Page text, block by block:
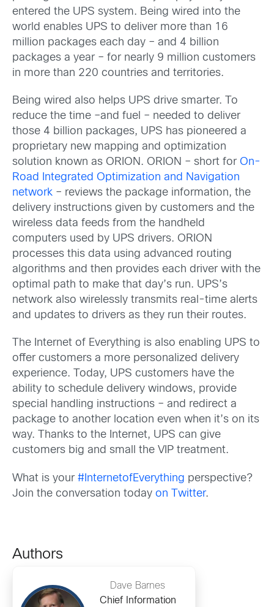
entered the UPS system. Being wired into the
world enables UPS to deliver more than 16
million packages each day – and 4 billion
packages a year – for nearly 9 million customers
in more than 220 countries and territories.
Being wired also helps UPS drive smarter. To
reduce the time –and fuel – needed to deliver
those 4 billion packages, UPS has pioneered a
proprietary new mapping and optimization
solution known as ORION. ORION – short for On-
Road Integrated Optimization and Navigation
network – reviews the package information, the
delivery instructions given by customers and the
wireless data feeds from the handheld
computers used by UPS drivers. ORION
processes this data using advanced routing
algorithms and then provides each driver with the
optimal path to make that day’s run. UPS’s
network also wirelessly transmits real-time alerts
and updates to drivers as they run their routes.
The Internet of Everything is also enabling UPS to
offer customers a more personalized delivery
experience. Today, UPS customers have the
ability to schedule delivery windows, provide
special handling instructions – and redirect a
package to another location even when it’s on its
way. Thanks to the Internet, UPS can give
customers big and small the VIP treatment.
What is your #InternetofEverything perspective?
Join the conversation today on Twitter.
Authors
Dave Barnes
Chief Information